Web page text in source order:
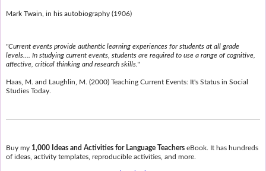
Mark Twain, in his autobiography (1906)
"Current events provide authentic learning experiences for students at all grade
levels.... In studying current events, students are required to use a range of cognitive,
affective, critical thinking and research skills."
Haas, M. and Laughlin, M. (2000) Teaching Current Events: It's Status in Social
Studies Today.
Buy my 1,000 Ideas and Activities for Language TeacherseBook. It has hundreds
of ideas, activity templates, reproducible activities, and more.